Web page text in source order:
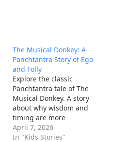
The Musical Donkey: A
Panchtantra Story of Ego
and Folly
Explore the classic
Panchtantra tale of The
Musical Donkey. A story
about why wisdom and
timing are more
important than talent
alone. Read the full
April 7, 2026
In "Kids Stories"